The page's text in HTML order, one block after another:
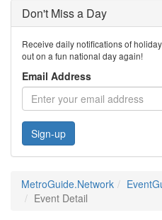
Don't Miss a Day
Receive daily notifications of
out on a fun national day again!
Email Address
Sign-up
MetroGuide.Network
Event Detail